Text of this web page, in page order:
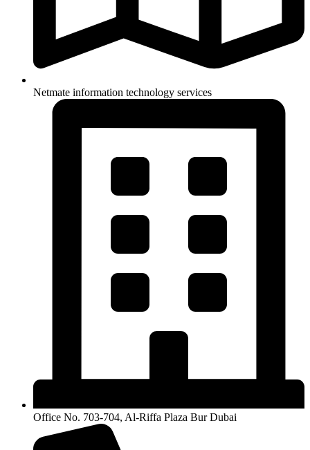
Netmate information technology services
Office No. 703-704, Al-Riffa Plaza Bur Dubai